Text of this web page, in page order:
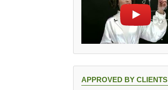
APPROVED BY CLIENTS